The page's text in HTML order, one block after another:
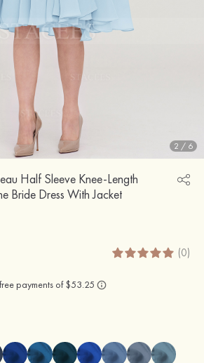
2 / 6
Half Sleeve Knee-Length
Bride Dress With Jacket
(0)